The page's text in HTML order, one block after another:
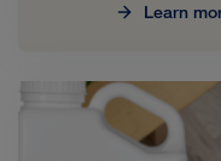
Learn